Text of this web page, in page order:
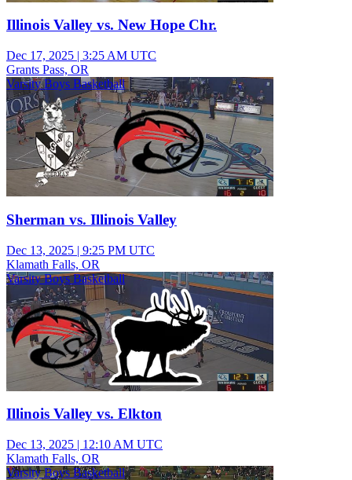
Illinois Valley vs. New Hope Chr.
Dec 17, 2025 | 3:25 AM UTC
Grants Pass, OR
Varsity Boys Basketball
Sherman vs. Illinois Valley
Dec 13, 2025 | 9:25 PM UTC
Klamath Falls, OR
Varsity Boys Basketball
Illinois Valley vs. Elkton
Dec 13, 2025 | 12:10 AM UTC
Klamath Falls, OR
Varsity Boys Basketball